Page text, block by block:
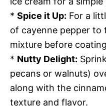
* Spice it Up: For a
of cayenne pepper to
mixture before
* Nutty Delight:
pecans or walnuts)
along with the
texture and flavor.